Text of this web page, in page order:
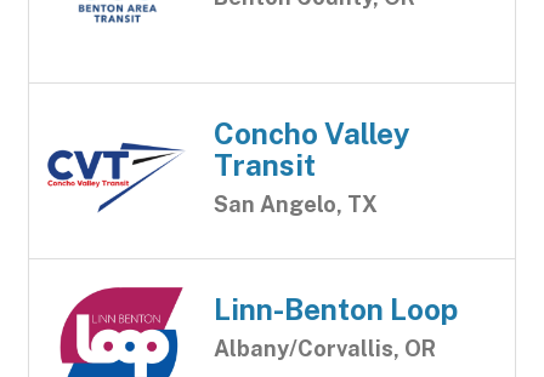
Concho Valley
Transit
San Angelo, TX
Linn-Benton Loop
Albany/Corvallis, OR